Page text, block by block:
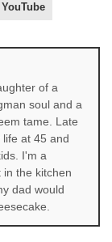
YouTube
of a
soul and a
tame. Late
at 45 and
I'm a
in the kitchen
dad would